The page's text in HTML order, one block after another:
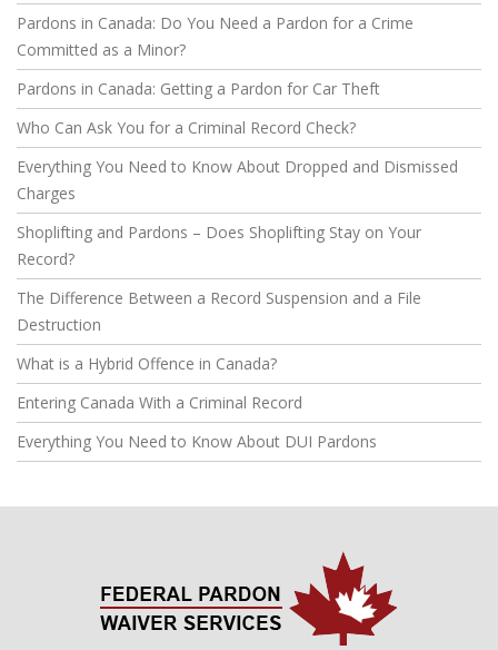
Pardons in Canada: Do You Need a Pardon for a Crime
Committed as a Minor?
Pardons in Canada: Getting a Pardon for Car Theft
Who Can Ask You for a Criminal Record Check?
Everything You Need to Know About Dropped and Dismissed
Charges
Shoplifting and Pardons – Does Shoplifting Stay on Your
Record?
The Difference Between a Record Suspension and a File
Destruction
What is a Hybrid Offence in Canada?
Entering Canada With a Criminal Record
Everything You Need to Know About DUI Pardons